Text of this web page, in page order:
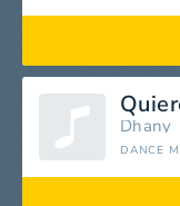
Dhany
DANCE